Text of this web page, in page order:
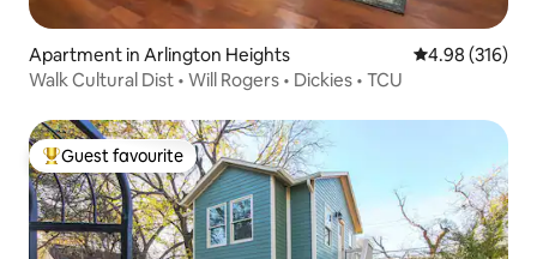
Apartment in Arlington Heights 4.98 out of 5
4.98 (316)
Walk Cultural Dist • Will Rogers • Dickies • TCU
Top guest favourite
Guest favourite